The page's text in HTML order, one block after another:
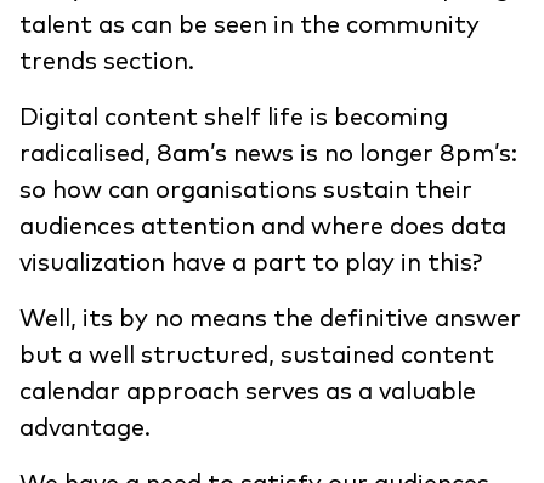
talent as can be seen in the community
trends section.
Digital content shelf life is becoming
radicalised, 8am’s news is no longer 8pm’s:
so how can organisations sustain their
audiences attention and where does data
visualization have a part to play in this?
Well, its by no means the definitive answer
but a well structured, sustained content
calendar approach serves as a valuable
advantage.